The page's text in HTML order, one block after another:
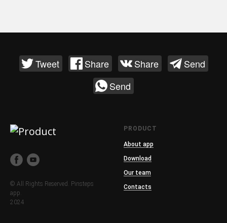
Tweet Share Share
Send
Send
© All Rights Reserved. Pinsteps
app.
2024
PRODUCT
About app
Download
Our team
Contacts